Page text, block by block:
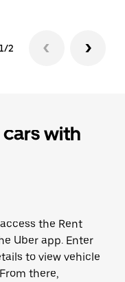
1/2
with
the Rent
Uber app. Enter
to view vehicle
there,